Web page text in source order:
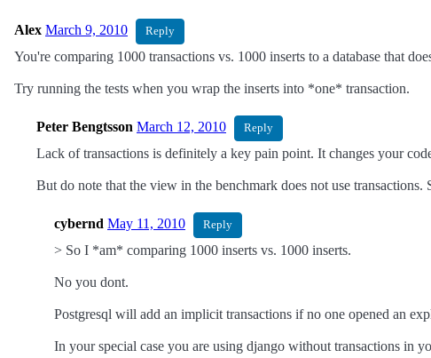
Alex March 9, 2010 Reply
You're comparing 1000 transactions vs. 1000 inserts to a database that
Try running the tests when you wrap the inserts into *one* transaction.
Peter Bengtsson March 12, 2010 Reply
Lack of transactions is definitely a key pain point. It changes your
But do note that the view in the benchmark does not use
cybernd May 11, 2010 Reply
> So I *am* comparing 1000 inserts vs. 1000 inserts.
No you dont.
Postgresql will add an implicit transactions if no one opened an
In your special case you are using django without transactions in